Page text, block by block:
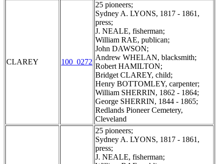
CLAREY 100_0272
25 pioneers;
Sydney A. LYONS, 1817 - 1861,
press;
J. NEALE, fisherman;
William RAE, publican;
John DAWSON;
Andrew WHELAN, blacksmith;
Robert HAMILTON;
Bridget CLAREY, child;
Henry BOTTOMLEY, carpenter;
William SHERRIN, 1862 - 1864;
George SHERRIN, 1844 - 1865;
Redlands Pioneer Cemetery,
Cleveland
25 pioneers;
Sydney A. LYONS, 1817 - 1861,
press;
J. NEALE, fisherman;